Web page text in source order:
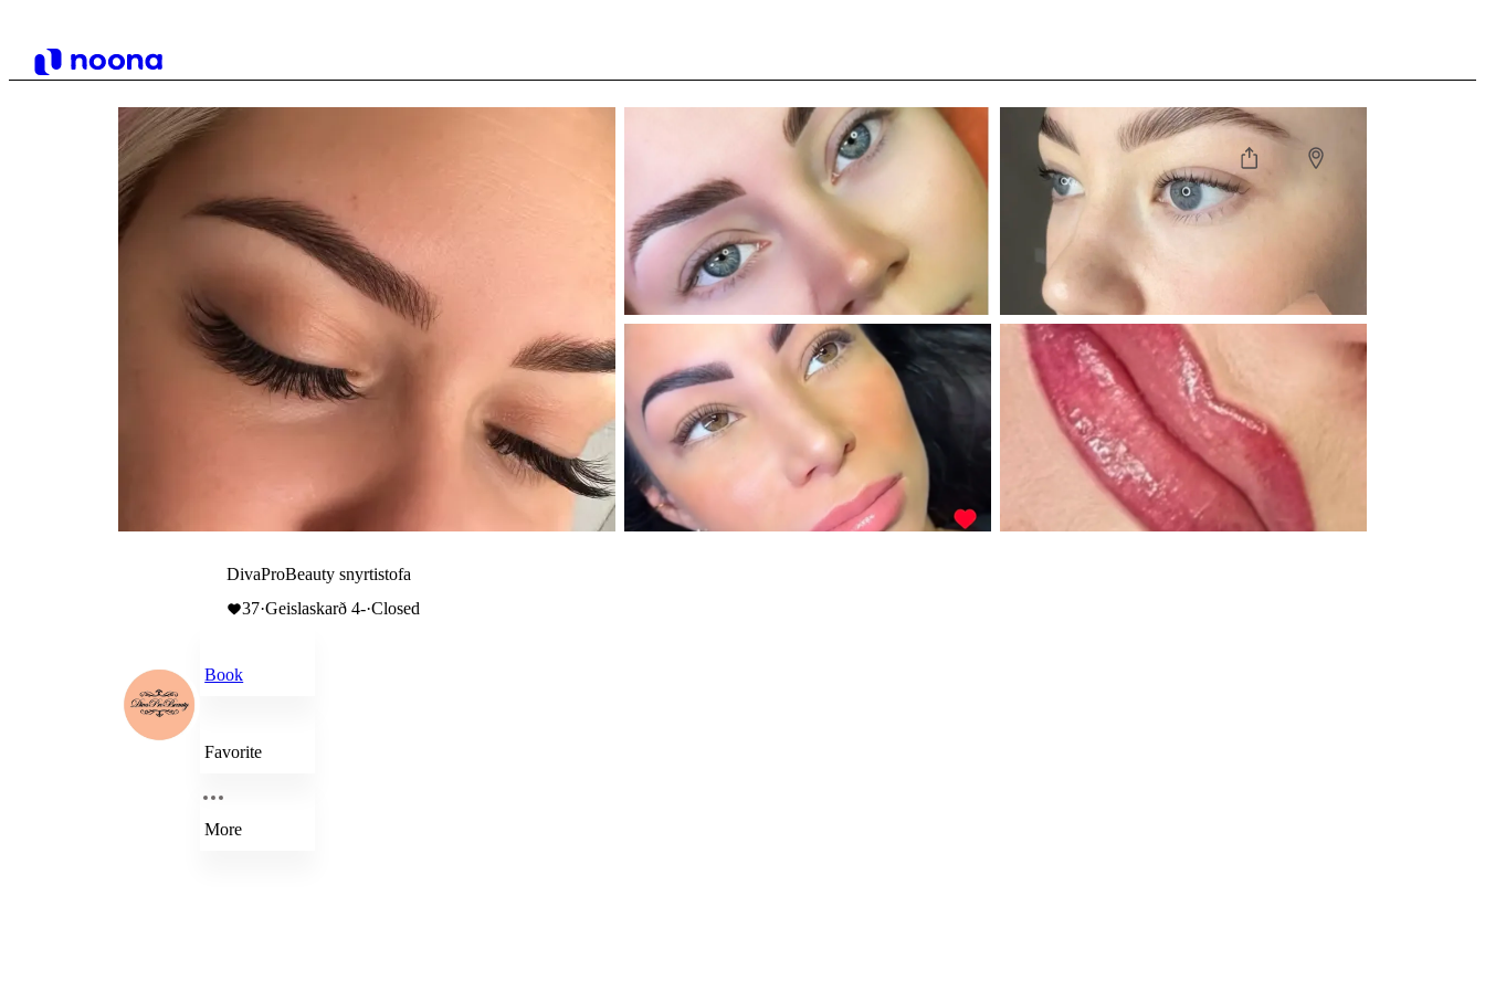
DivaProBeauty snyrtistofa
37·Geislaskarð 4-·Closed
Book
Favorite
More